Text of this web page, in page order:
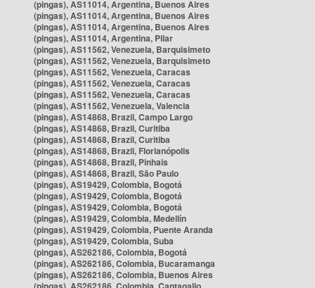
(pingas), AS11014, Argentina, Buenos Aires
(pingas), AS11014, Argentina, Buenos Aires
(pingas), AS11014, Argentina, Buenos Aires
(pingas), AS11014, Argentina, Pilar
(pingas), AS11562, Venezuela, Barquisimeto
(pingas), AS11562, Venezuela, Barquisimeto
(pingas), AS11562, Venezuela, Caracas
(pingas), AS11562, Venezuela, Caracas
(pingas), AS11562, Venezuela, Caracas
(pingas), AS11562, Venezuela, Valencia
(pingas), AS14868, Brazil, Campo Largo
(pingas), AS14868, Brazil, Curitiba
(pingas), AS14868, Brazil, Curitiba
(pingas), AS14868, Brazil, Florianópolis
(pingas), AS14868, Brazil, Pinhais
(pingas), AS14868, Brazil, São Paulo
(pingas), AS19429, Colombia, Bogotá
(pingas), AS19429, Colombia, Bogotá
(pingas), AS19429, Colombia, Bogotá
(pingas), AS19429, Colombia, Medellín
(pingas), AS19429, Colombia, Puente Aranda
(pingas), AS19429, Colombia, Suba
(pingas), AS262186, Colombia, Bogotá
(pingas), AS262186, Colombia, Bucaramanga
(pingas), AS262186, Colombia, Buenos Aires